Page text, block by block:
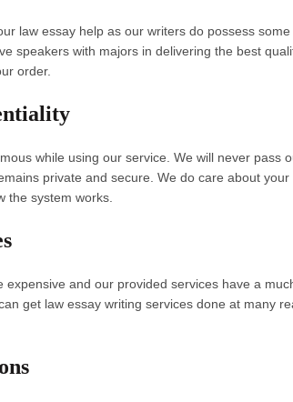
law essay help as our writers do possess
speakers with majors in delivering the best
order.
while using our service. We will never pass
private and secure. We do care about
the system works.
expensive and our provided services have a
get law essay writing services done at many